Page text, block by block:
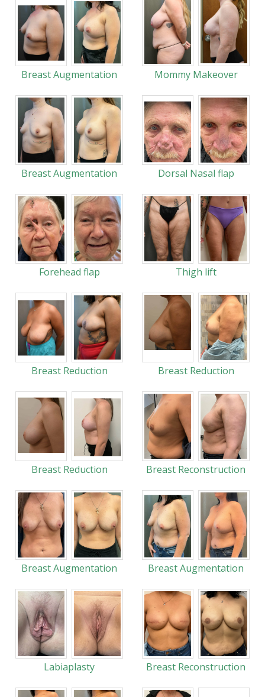
Breast Augmentation Mommy Makeover
Breast Augmentation Dorsal Nasal flap
Forehead flap Thigh lift
Breast Reduction Breast Reduction
Breast Reduction Breast Reconstruction
Breast Augmentation Breast Augmentation
Labiaplasty Breast Reconstruction